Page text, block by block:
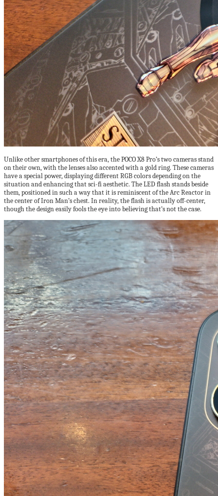
Unlike other smartphones of this era, the POCO X8 Pro’s two cameras stand
on their own, with the lenses also accented with a gold ring. These cameras
have a special power, displaying different RGB colors depending on the
situation and enhancing that sci-fi aesthetic. The LED flash stands beside
them, positioned in such a way that it is reminiscent of the Arc Reactor in
the center of Iron Man’s chest. In reality, the flash is actually off-center,
though the design easily fools the eye into believing that’s not the case.